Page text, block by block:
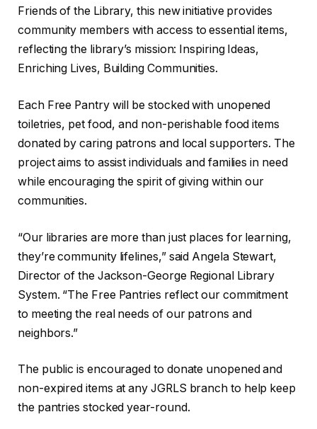
Friends of the Library, this new initiative provides
community members with access to essential items,
reflecting the library’s mission: Inspiring Ideas,
Enriching Lives, Building Communities.
Each Free Pantry will be stocked with unopened
toiletries, pet food, and non-perishable food items
donated by caring patrons and local supporters. The
project aims to assist individuals and families in need
while encouraging the spirit of giving within our
communities.
“Our libraries are more than just places for learning,
they’re community lifelines,” said Angela Stewart,
Director of the Jackson-George Regional Library
System. “The Free Pantries reflect our commitment
to meeting the real needs of our patrons and
neighbors.”
The public is encouraged to donate unopened and
non-expired items at any JGRLS branch to help keep
the pantries stocked year-round.